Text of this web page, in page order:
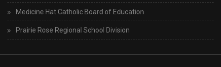
Medicine Hat Catholic Board of Education
Prairie Rose Regional School Division